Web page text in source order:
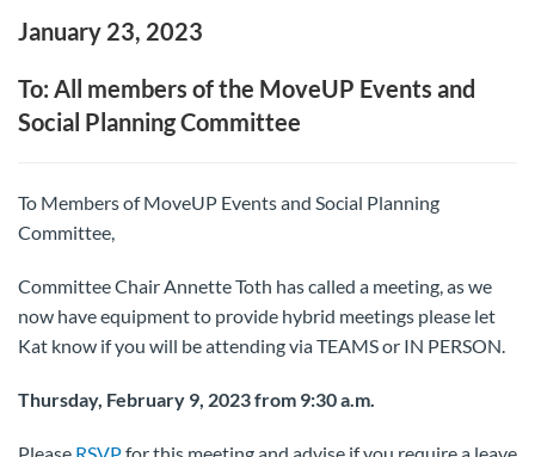
January 23, 2023
To: All members of the MoveUP Events and
Social Planning Committee
To Members of MoveUP Events and Social Planning
Committee,
Committee Chair Annette Toth has called a meeting, as we
now have equipment to provide hybrid meetings please let
Kat know if you will be attending via TEAMS or IN PERSON.
Thursday, February 9, 2023 from 9:30 a.m.